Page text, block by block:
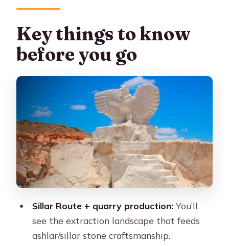
The itinerary timing: 09:15 departure
and a fast, focused loop
Mirador de los Volcanes views: setting
the scene before the stone
Añashuayco Quarry and the
Megacavado: where sillar becomes
real
What you’ll actually see in the quarry
The hands-on moments (and what to
expect)
Quebrada de Culebrillas: the short hike
that feels bigger than it is
Key things to know
before you go
Sillar Route + quarry production:You’ll
see the extraction landscape that feeds
ashlar/sillar stone craftsmanship.